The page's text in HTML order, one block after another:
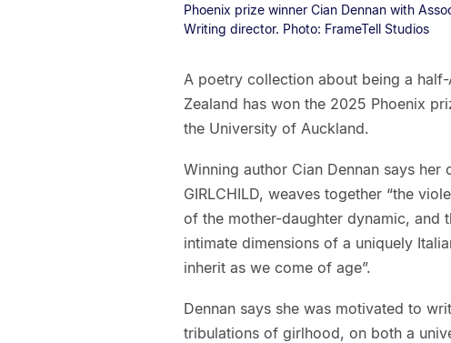
Phoenix prize winner Cian Dennan with
Writing director. Photo: FrameTell Studios
A poetry collection about being a
Zealand has won the 2025 Phoenix
the University of Auckland.
Winning author Cian Dennan says
GIRLCHILD, weaves together “the
of the mother-daughter dynamic, and
intimate dimensions of a uniquely
inherit as we come of age”.
Dennan says she was motivated to
tribulations of girlhood, on both a